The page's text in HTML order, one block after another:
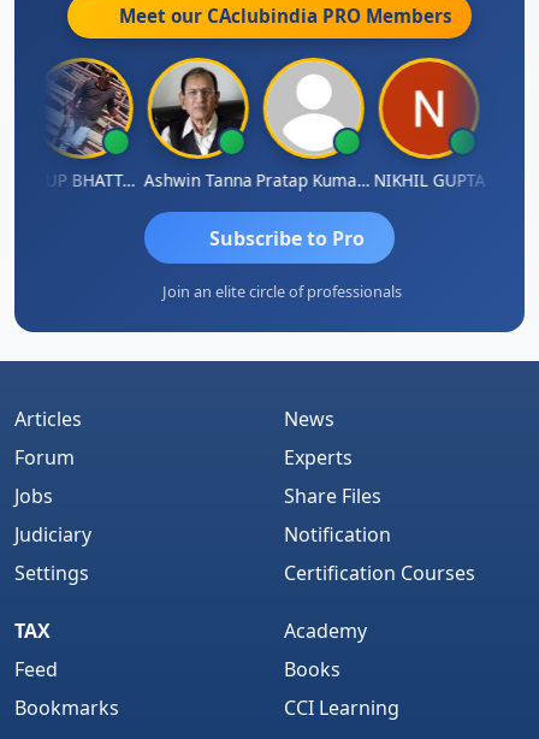
Meet our CAclubindia PRO Members
ARUP BHATTACHARYA Ashwin Tanna Pratap Kumar De NIKHIL GUPTA
Subscribe to Pro
Join an elite circle of professionals
Articles
Forum
Jobs
Judiciary
Settings
News
Experts
Share Files
Notification
Certification Courses
TAX
Feed
Bookmarks
Academy
Books
CCI Learning